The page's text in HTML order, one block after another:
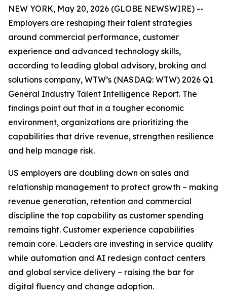
NEW YORK, May 20, 2026 (GLOBE NEWSWIRE) --
Employers are reshaping their talent strategies
around commercial performance, customer
experience and advanced technology skills,
according to leading global advisory, broking and
solutions company, WTW’s (NASDAQ: WTW) 2026 Q1
General Industry Talent Intelligence Report. The
findings point out that in a tougher economic
environment, organizations are prioritizing the
capabilities that drive revenue, strengthen resilience
and help manage risk.
US employers are doubling down on sales and
relationship management to protect growth – making
revenue generation, retention and commercial
discipline the top capability as customer spending
remains tight. Customer experience capabilities
remain core. Leaders are investing in service quality
while automation and AI redesign contact centers
and global service delivery – raising the bar for
digital fluency and change adoption.